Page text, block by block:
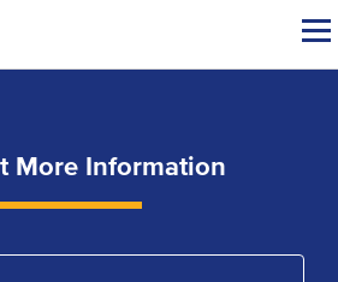
More Information